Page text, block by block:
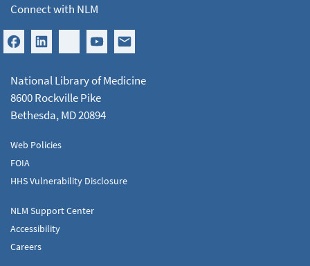
Connect with NLM
National Library of Medicine
8600 Rockville Pike
Bethesda, MD 20894
Web Policies
FOIA
HHS Vulnerability Disclosure
NLM Support Center
Accessibility
Careers